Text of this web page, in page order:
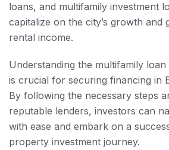
loans, and multifamily investment
capitalize on the city’s growth and
rental income.
Understanding the multifamily
is crucial for securing financing in
By following the necessary steps
reputable lenders, investors can
with ease and embark on a
property investment journey.